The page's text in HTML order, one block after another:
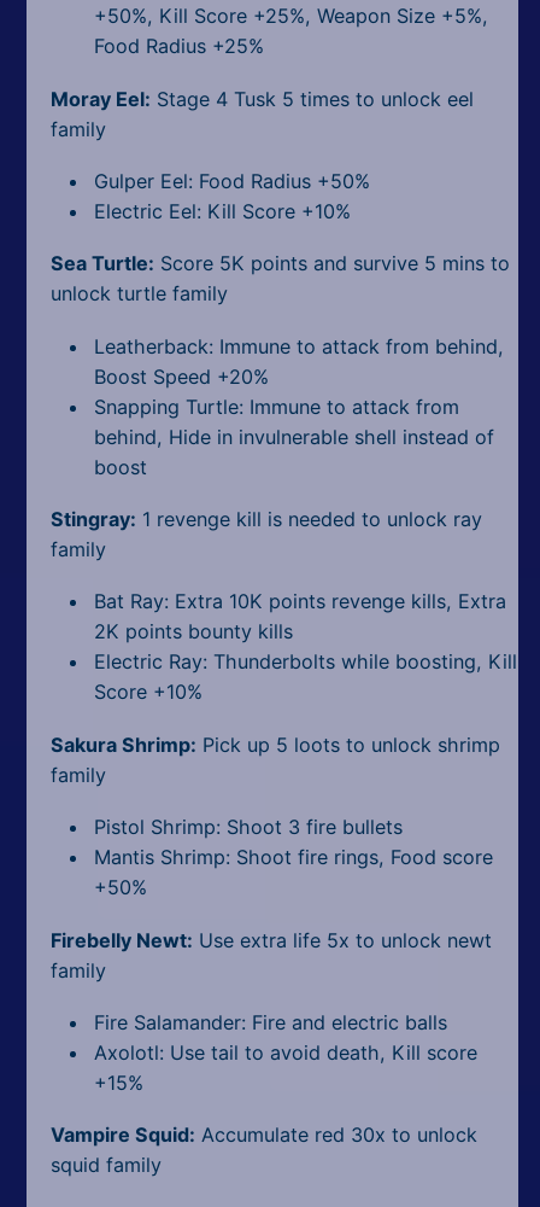
+50%, Kill Score +25%, Weapon Size +5%,
Food Radius +25%
Moray Eel: Stage 4 Tusk 5 times to unlock eel
family
Gulper Eel: Food Radius +50%
Electric Eel: Kill Score +10%
Sea Turtle: Score 5K points and survive 5 mins to
unlock turtle family
Leatherback: Immune to attack from behind,
Boost Speed +20%
Snapping Turtle: Immune to attack from
behind, Hide in invulnerable shell instead of
boost
Stingray: 1 revenge kill is needed to unlock ray
family
Bat Ray: Extra 10K points revenge kills, Extra
2K points bounty kills
Electric Ray: Thunderbolts while boosting, Kill
Score +10%
Sakura Shrimp: Pick up 5 loots to unlock shrimp
family
Pistol Shrimp: Shoot 3 fire bullets
Mantis Shrimp: Shoot fire rings, Food score
+50%
Firebelly Newt: Use extra life 5x to unlock newt
family
Fire Salamander: Fire and electric balls
Axolotl: Use tail to avoid death, Kill score
+15%
Vampire Squid: Accumulate red 30x to unlock
squid family